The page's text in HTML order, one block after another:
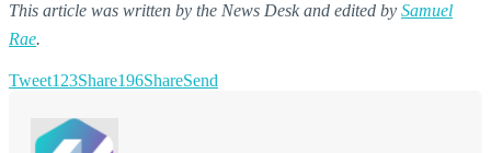
This article was written by the News Desk and edited by Samuel
Rae.
Tweet123Share196ShareSend